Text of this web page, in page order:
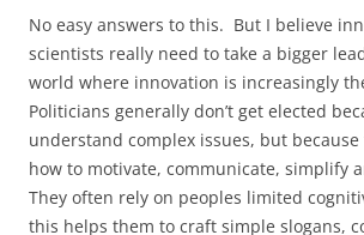
No easy answers to this. But I believe
scientists really need to take a bigger
world where innovation is increasingly
Politicians generally don’t get elected
understand complex issues, but
how to motivate, communicate, simplify
They often rely on peoples limited
this helps them to craft simple slogans,